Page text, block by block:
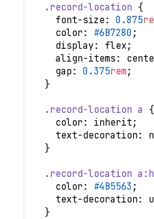
.record-location {
font-size : 0.875
color : #6B7280 ;
display : flex ;
align-items :
gap : 0.375rem ;
}
.record-location a {
color : inherit ;
text-decoration :
}
.record-location a
color : #4B5563 ;
text-decoration :
}